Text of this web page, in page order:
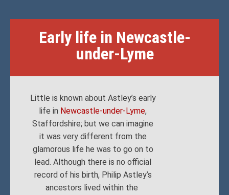
Early life in Newcastle-
under-Lyme
Little is known about Astley’s early
life in Newcastle-under-Lyme,
Staffordshire; but we can imagine
it was very different from the
glamorous life he was to go on to
lead. Although there is no official
record of his birth, Philip Astley’s
ancestors lived within the